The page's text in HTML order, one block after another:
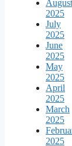
August
2025
July
2025
June
2025
May
2025
April
2025
March
2025
2025